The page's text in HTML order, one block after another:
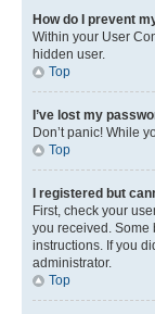
How do I prevent
Within your User
hidden user.
Top
I’ve lost my
Don’t panic! While
Top
I registered but
First, check your
you received. Some
instructions. If you
administrator.
Top